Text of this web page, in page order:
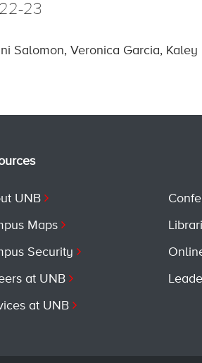
23
Salomon, Veronica Garcia,
UNB
Maps
Security
at UNB
at UNB